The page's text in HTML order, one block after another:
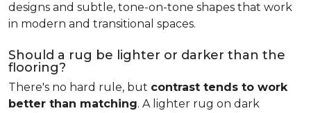
designs and subtle, tone-on-tone shapes that work
in modern and transitional spaces.
Should a rug be lighter or darker than the
flooring?
There's no hard rule, but contrast tends to work
better than matching. A lighter rug on dark